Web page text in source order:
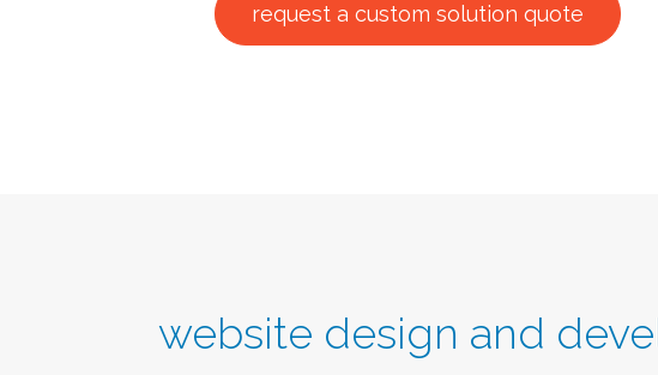
request a custom solution quote
website design and